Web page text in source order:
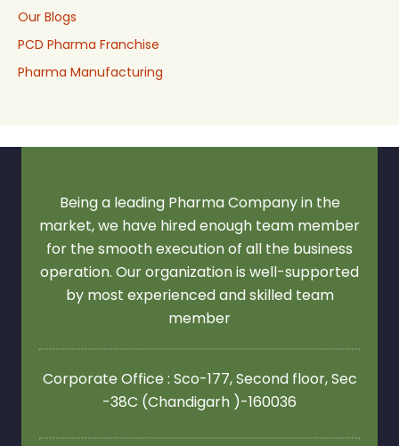
Our Blogs
PCD Pharma Franchise
Pharma Manufacturing
Being a leading Pharma Company in the
market, we have hired enough team member
for the smooth execution of all the business
operation. Our organization is well-supported
by most experienced and skilled team
member
Corporate Office : Sco-177, Second floor,Sec
-38C (Chandigarh )-160036